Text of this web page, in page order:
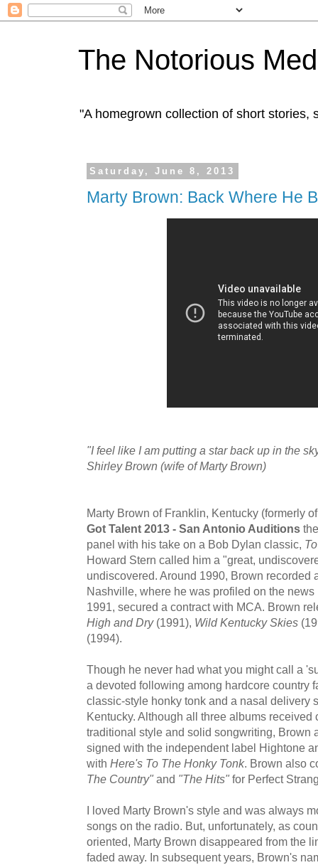
The Notorious
"A homegrown collection of short stories,
Saturday, June 8, 2013
Marty Brown: Back Where He
"I feel like I am putting a star back up in the
Shirley Brown (wife of Marty Brown)
Marty Brown of Franklin, Kentucky (formerly
Got Talent 2013 - San Antonio Auditions
panel with his take on a Bob Dylan classic,
Howard Stern called him a "great,
undiscovered. Around 1990, Brown recorded
Nashville, where he was profiled on the
1991, secured a contract with MCA. Brown
High and Dry(1991), Wild Kentucky Skies
(1994).
Though he never had what you might call a
a devoted following among hardcore country
classic-style honky tonk and a nasal delivery
Kentucky. Although all three albums received
traditional style and solid songwriting, Brown
signed with the independent label Hightone
with Here's To The Honky Tonk. Brown also
The Country" and "The Hits" for Perfect
I loved Marty Brown's style and was always
songs on the radio. But, unfortunately, as
oriented, Marty Brown disappeared from the
faded away. In subsequent years, Brown's